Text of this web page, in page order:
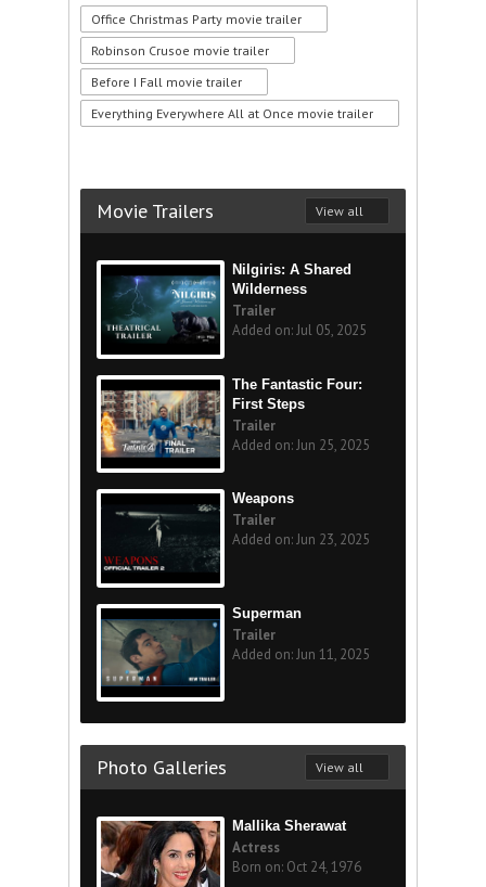
Office Christmas Party movie trailer
Robinson Crusoe movie trailer
Before I Fall movie trailer
Everything Everywhere All at Once movie trailer
Movie Trailers View all
Nilgiris: A Shared
Wilderness
Trailer
Added on: Jul 05, 2025
The Fantastic Four:
First Steps
Trailer
Added on: Jun 25, 2025
Weapons
Trailer
Added on: Jun 23, 2025
Superman
Trailer
Added on: Jun 11, 2025
Photo Galleries View all
Mallika Sherawat
Actress
Born on: Oct 24, 1976